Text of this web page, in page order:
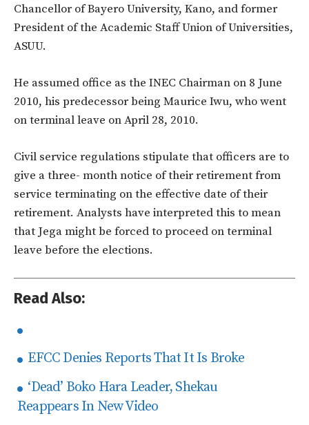
Chancellor of Bayero University, Kano, and former
President of the Academic Staff Union of Universities,
ASUU.
He assumed office as the INEC Chairman on 8 June
2010, his predecessor being Maurice Iwu, who went
on terminal leave on April 28, 2010.
Civil service regulations stipulate that officers are to
give a three- month notice of their retirement from
service terminating on the effective date of their
retirement. Analysts have interpreted this to mean
that Jega might be forced to proceed on terminal
leave before the elections.
Read Also:
EFCC Denies Reports That It Is Broke
‘Dead’ Boko Hara Leader, Shekau
Reappears In New Video